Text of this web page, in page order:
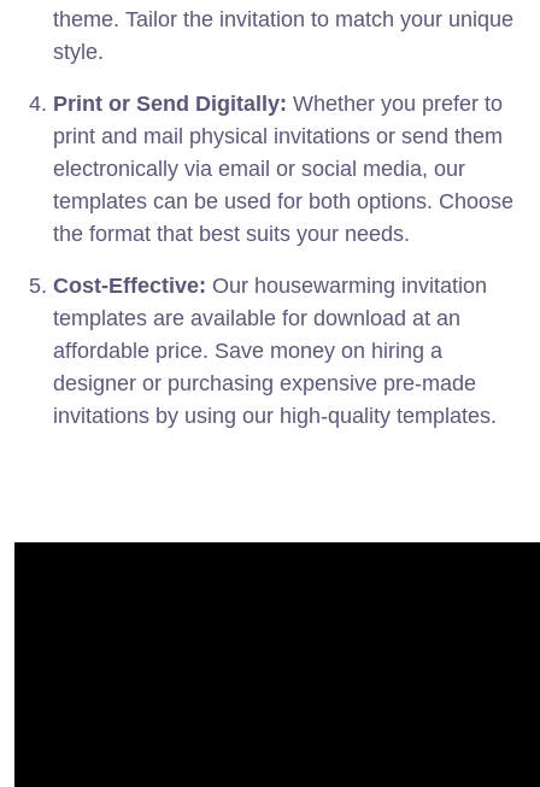
theme. Tailor the invitation to match your unique
style.
Print or Send Digitally: Whether you prefer to
print and mail physical invitations or send them
electronically via email or social media, our
templates can be used for both options. Choose
the format that best suits your needs.
Cost-Effective: Our housewarming invitation
templates are available for download at an
affordable price. Save money on hiring a
designer or purchasing expensive pre-made
invitations by using our high-quality templates.